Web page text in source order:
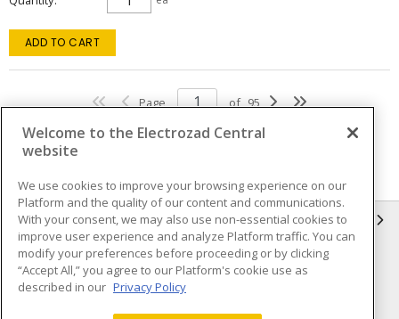
ADD TO CART
Page of 95
INFORMATION
Compliance
Privacy Policy
Terms & Conditions of Sale
Purchase
Welcome to the Electrozad Central
website
We use cookies to improve your browsing experience on our
Platform and the quality of our content and communications.
With your consent, we may also use non-essential cookies to
improve user experience and analyze Platform traffic. You can
modify your preferences before proceeding or by clicking
“Accept All,” you agree to our Platform's cookie use as
described in our Privacy Policy